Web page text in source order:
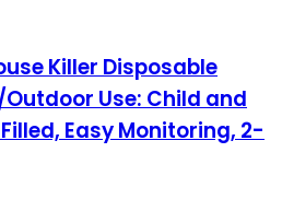
Killer Disposable
Use: Child and
Easy Monitoring, 2-